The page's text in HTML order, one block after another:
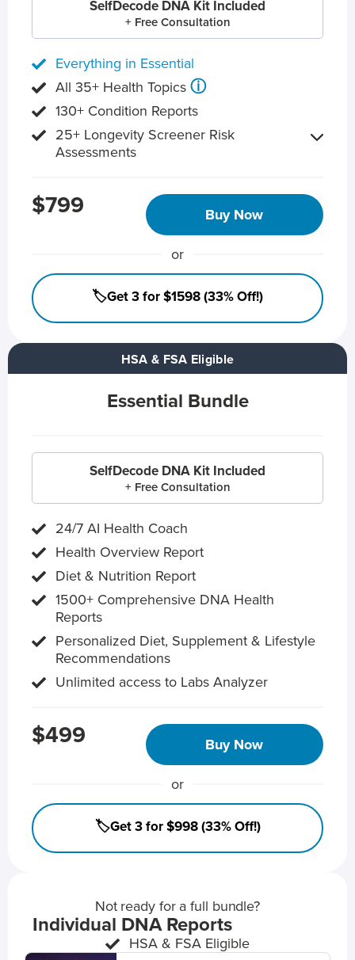
HSA & FSA Eligible
Essential Bundle
SelfDecode DNA Kit Included
+ Free Consultation
24/7 AI Health Coach
Health Overview Report
Diet & Nutrition Report
1500+ Comprehensive DNA Health
Reports
Personalized Diet, Supplement & Lifestyle
Recommendations
Unlimited access to Labs Analyzer
$499 Buy Now
or
🏷️Get 3 for $998 (33% Off!)
SelfDecode DNA Kit Included
+ Free Consultation
Everything in Essential
All 35+ Health Topics ⓘ
130+ Condition Reports
25+ Longevity Screener Risk
Assessments
$799 Buy Now
or
🏷️Get 3 for $1598 (33% Off!)
Not ready for a full bundle?
Individual DNA Reports
HSA & FSA Eligible